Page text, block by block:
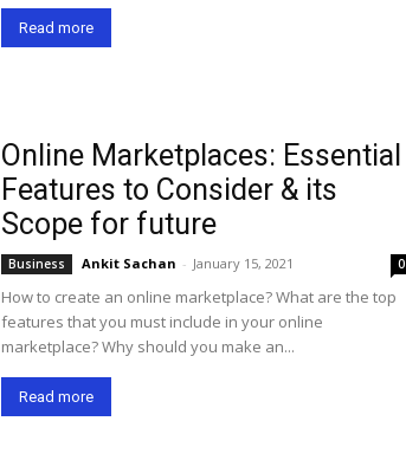
Read more
Online Marketplaces: Essential
Features to Consider & its
Scope for future
Business Ankit Sachan - January 15, 2021 0
How to create an online marketplace? What are the top
features that you must include in your online
marketplace? Why should you make an...
Read more